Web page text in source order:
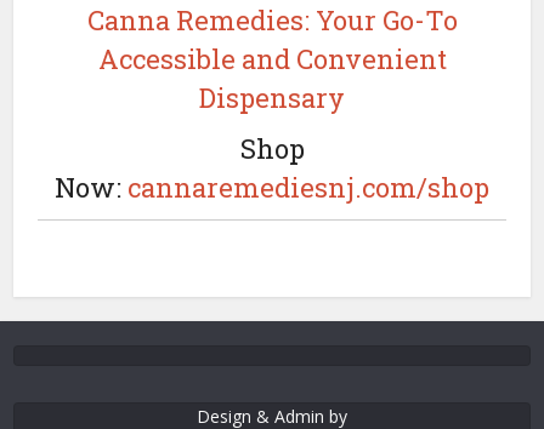
Canna Remedies: Your Go-To
Accessible and Convenient
Dispensary
Shop
Now: cannaremediesnj.com/shop
Design & Admin by